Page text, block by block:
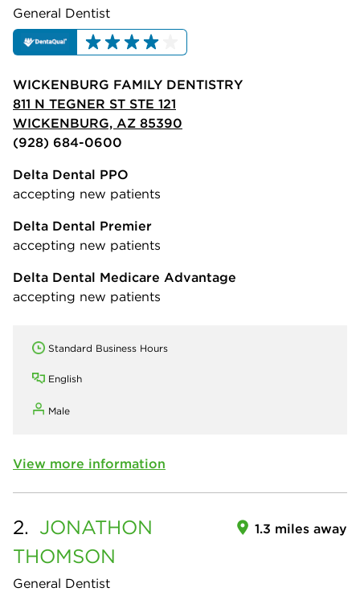
General Dentist
WICKENBURG FAMILY DENTISTRY
811 N TEGNER ST STE 121
WICKENBURG, AZ 85390
(928) 684-0600
Delta Dental PPO
accepting new patients
Delta Dental Premier
accepting new patients
Delta Dental Medicare Advantage
accepting new patients
Standard Business Hours
English
Male
View more information
2. JONATHON
THOMSON
General Dentist
1.3 miles away